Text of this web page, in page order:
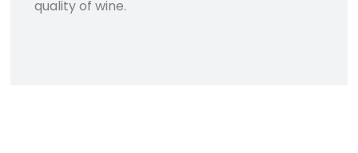
quality of wine.